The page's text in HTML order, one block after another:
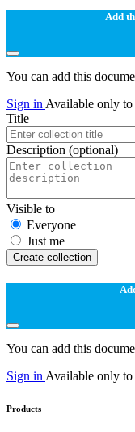
Add
You can add this
Sign in Available only to
Title
Description (optional)
Visible to
Everyone
Just me
Create collection
You can add this
Sign in Available only to
Products